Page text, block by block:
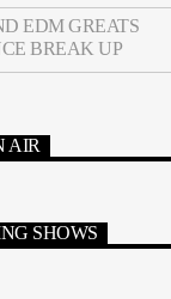
EDM GREATS
BREAK UP
AIR
SHOWS